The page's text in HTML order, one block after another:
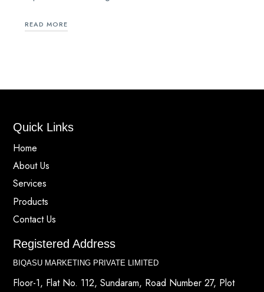
READ MORE
Quick Links
Home
About Us
Services
Products
Contact Us
Registered Address
BIQASU MARKETING PRIVATE LIMITED
Floor-1, Flat No. 112, Sundaram, Road Number 27, Plot